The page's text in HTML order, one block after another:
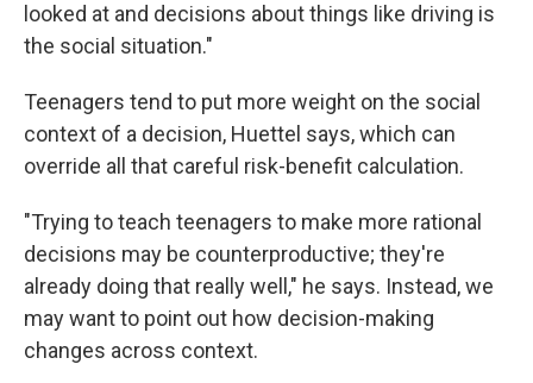
looked at and decisions about things like driving is
the social situation."
Teenagers tend to put more weight on the social
context of a decision, Huettel says, which can
override all that careful risk-benefit calculation.
"Trying to teach teenagers to make more rational
decisions may be counterproductive; they're
already doing that really well," he says. Instead, we
may want to point out how decision-making
changes across context.